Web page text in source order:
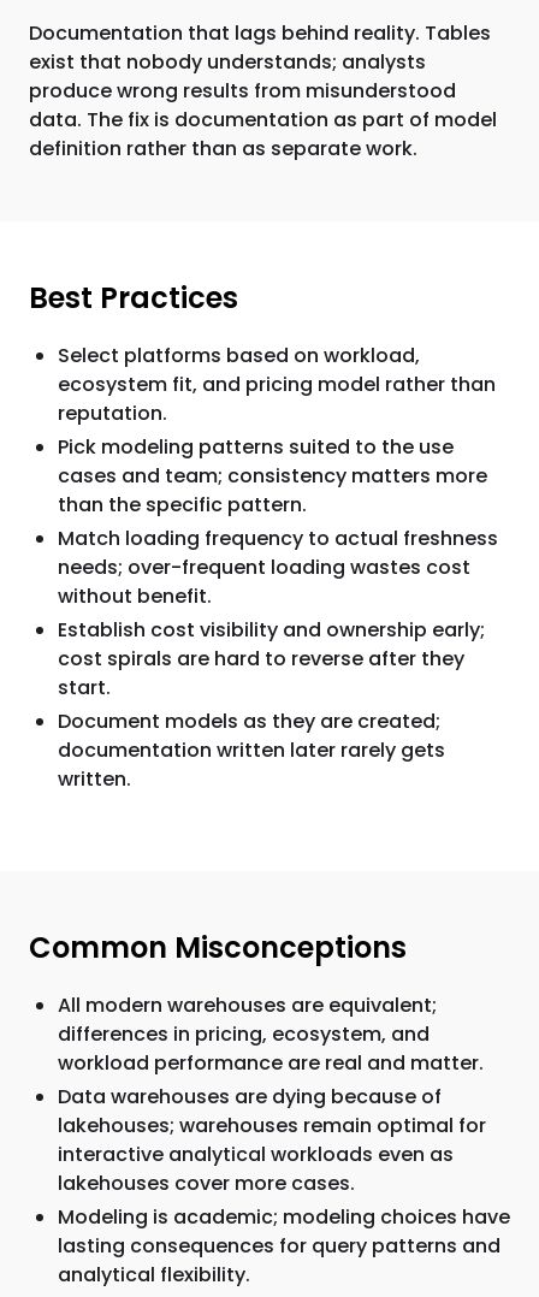
Documentation that lags behind reality. Tables
exist that nobody understands; analysts
produce wrong results from misunderstood
data. The fix is documentation as part of model
definition rather than as separate work.
Best Practices
Select platforms based on workload,
ecosystem fit, and pricing model rather than
reputation.
Pick modeling patterns suited to the use
cases and team; consistency matters more
than the specific pattern.
Match loading frequency to actual freshness
needs; over-frequent loading wastes cost
without benefit.
Establish cost visibility and ownership early;
cost spirals are hard to reverse after they
start.
Document models as they are created;
documentation written later rarely gets
written.
Common Misconceptions
All modern warehouses are equivalent;
differences in pricing, ecosystem, and
workload performance are real and matter.
Data warehouses are dying because of
lakehouses; warehouses remain optimal for
interactive analytical workloads even as
lakehouses cover more cases.
Modeling is academic; modeling choices have
lasting consequences for query patterns and
analytical flexibility.